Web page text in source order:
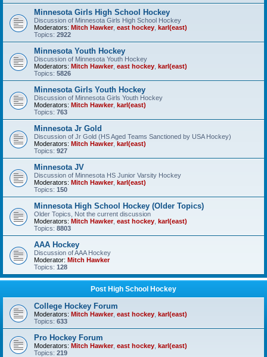
Minnesota Girls High School Hockey
Discussion of Minnesota Girls High School Hockey
Moderators: Mitch Hawker, east hockey karl(east)
Topics: 2922
Minnesota Youth Hockey
Discussion of Minnesota Youth Hockey
Moderators: Mitch Hawker, east hockey karl(east)
Topics: 5826
Minnesota Girls Youth Hockey
Discussion of Minnesota Girls Youth Hockey
Moderators: Mitch Hawker, karl(east)
Topics: 763
Minnesota Jr Gold
Discussion of Jr Gold (HS Aged Teams Sanctioned by USA Hockey)
Moderators: Mitch Hawker, karl(east)
Topics: 927
Minnesota JV
Discussion of Minnesota HS Junior Varsity Hockey
Moderators: Mitch Hawker, karl(east)
Topics: 150
Minnesota High School Hockey (Older Topics)
Older Topics, Not the current discussion
Moderators: Mitch Hawker, east hockey karl(east)
Topics: 8803
AAA Hockey
Discussion of AAA Hockey
Moderator: Mitch Hawker
Topics: 128
Post High School Hockey
College Hockey Forum
Moderators: Mitch Hawker, east hockey karl(east)
Topics: 633
Pro Hockey Forum
Moderators: Mitch Hawker, east hockey karl(east)
Topics: 219